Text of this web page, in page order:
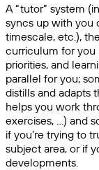
A “tutor” system
syncs up with you
timescale, etc.),
curriculum for you
priorities, and
parallel for you;
distills and adapts
helps you work
exercises, ...) and
if you’re trying to
subject area, or if
developments.